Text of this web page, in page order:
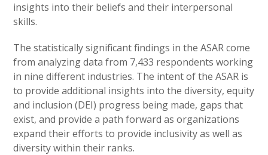
insights into their beliefs and their interpersonal
skills.
The statistically significant findings in the ASAR come
from analyzing data from 7,433 respondents working
in nine different industries. The intent of the ASAR is
to provide additional insights into the diversity, equity
and inclusion (DEI) progress being made, gaps that
exist, and provide a path forward as organizations
expand their efforts to provide inclusivity as well as
diversity within their ranks.